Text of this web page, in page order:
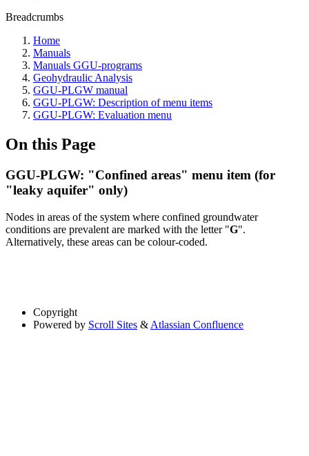
Breadcrumbs
Home
Manuals
Manuals GGU-programs
Geohydraulic Analysis
GGU-PLGW manual
GGU-PLGW: Description of menu items
GGU-PLGW: Evaluation menu
On this Page
GGU-PLGW: "Confined areas" menu item (for
"leaky aquifer" only)
Nodes in areas of the system where confined groundwater
conditions are prevalent are marked with the letter "G".
Alternatively, these areas can be colour-coded.
Copyright
Powered by Scroll Sites & Atlassian Confluence